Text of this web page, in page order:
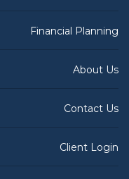
Financial Planning
About Us
Contact Us
Client Login